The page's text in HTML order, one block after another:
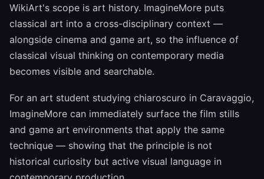
WikiArt's scope is art history. ImagineMore puts
classical art into a cross-disciplinary context —
alongside cinema and game art, so the influence of
classical visual thinking on contemporary media
becomes visible and searchable.
For an art student studying chiaroscuro in Caravaggio,
ImagineMore can immediately surface the film stills
and game art environments that apply the same
technique — showing that the principle is not
historical curiosity but active visual language in